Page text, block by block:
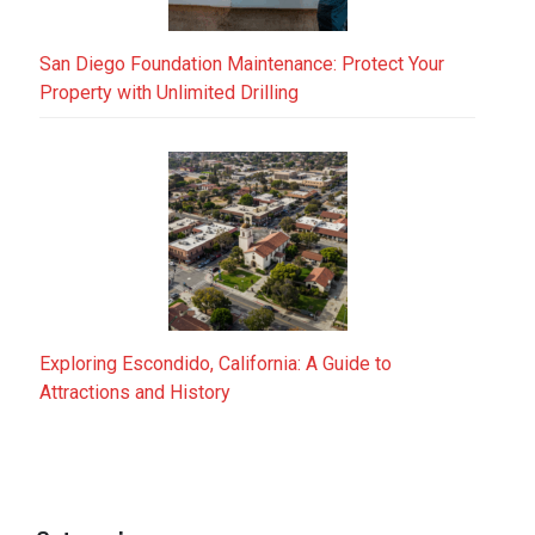
San Diego Foundation Maintenance: Protect Your
Property with Unlimited Drilling
Exploring Escondido, California: A Guide to
Attractions and History